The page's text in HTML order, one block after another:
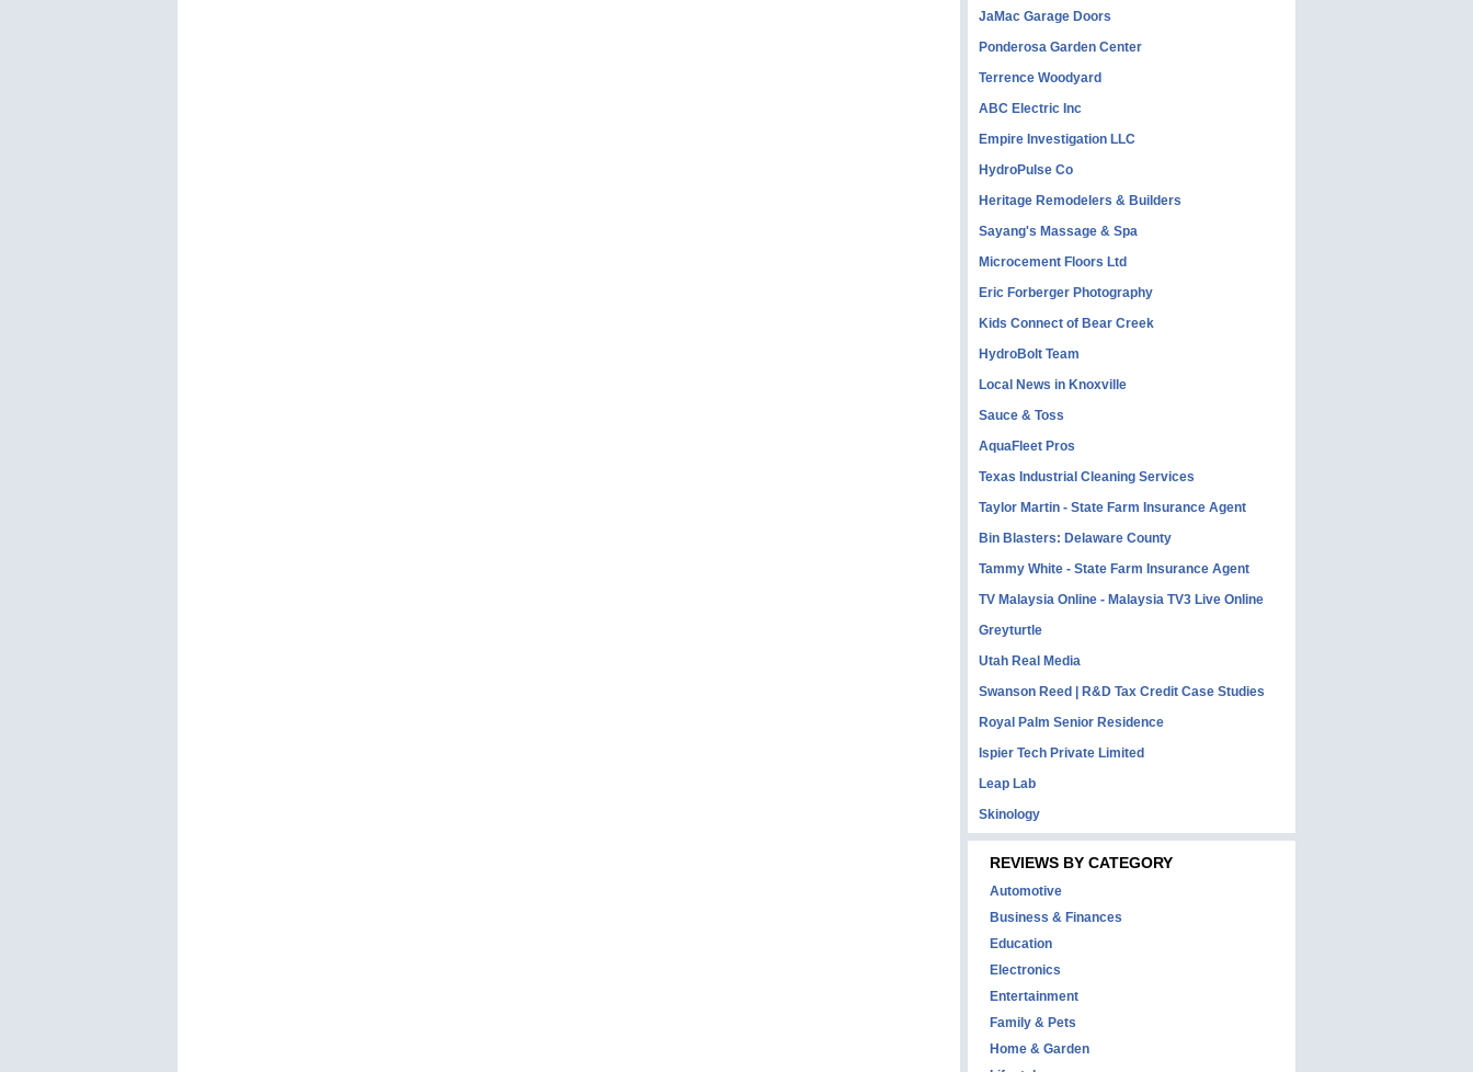
JaMac Garage Doors
Ponderosa Garden Center
Terrence Woodyard
ABC Electric Inc
Empire Investigation LLC
HydroPulse Co
Heritage Remodelers & Builders
Sayang's Massage & Spa
Microcement Floors Ltd
Eric Forberger Photography
Kids Connect of Bear Creek
HydroBolt Team
Local News in Knoxville
Sauce & Toss
AquaFleet Pros
Texas Industrial Cleaning Services
Taylor Martin - State Farm Insurance Agent
Bin Blasters: Delaware County
Tammy White - State Farm Insurance Agent
TV Malaysia Online - Malaysia TV3 Live Online
Greyturtle
Utah Real Media
Swanson Reed | R&D Tax Credit Case Studies
Royal Palm Senior Residence
Ispier Tech Private Limited
Leap Lab
Skinology
REVIEWS BY CATEGORY
Automotive
Business & Finances
Education
Electronics
Entertainment
Family & Pets
Home & Garden